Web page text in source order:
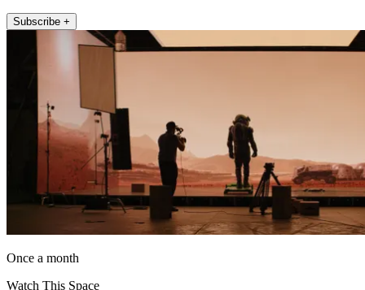
Subscribe +
Once a month
Watch This Space